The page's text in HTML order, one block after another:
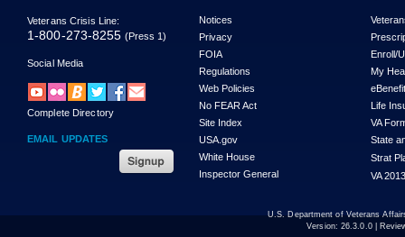
Veterans Crisis Line:
1-800-273-8255 (Press 1)
Social Media
Complete Directory
EMAIL UPDATES
Notices
Privacy
FOIA
Regulations
Web Policies
No FEAR Act
Site Index
USA.gov
White House
Inspector General
Enroll/
My
Life
VA
State
Strat
VA
U.S. Department of Veterans
Version: 26.3.0.0|